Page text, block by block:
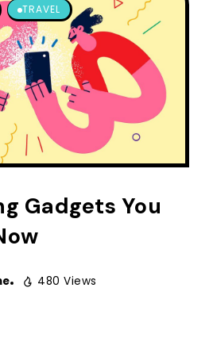
TRAVEL
Gadgets You
480 Views